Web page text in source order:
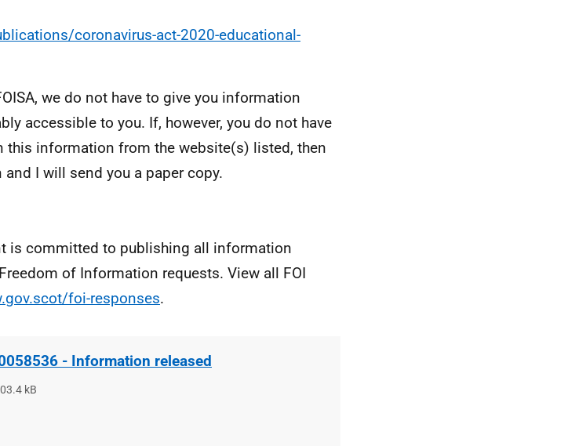
coronavirus-act-2020-educational-
we do not have to give you information
accessible to you. If, however, you do not have
this information from the website(s) listed, then
I will send you a paper copy.
is committed to publishing all information
of Information requests. View all FOI
foi-responses.
- Information released
kB